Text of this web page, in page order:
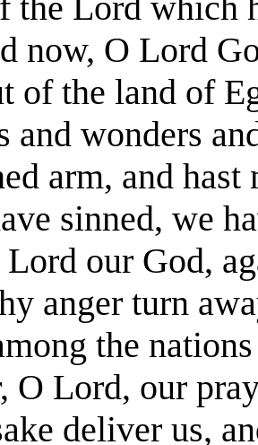
now, O Lord
of the land of
and wonders
arm, and hast
sinned, we
our God,
anger turn
the
O Lord, our
deliver us,